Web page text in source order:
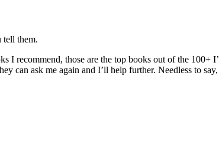
tell them.
I recommend, those are the top books out of the 100+
can ask me again and I’ll help further. Needless to